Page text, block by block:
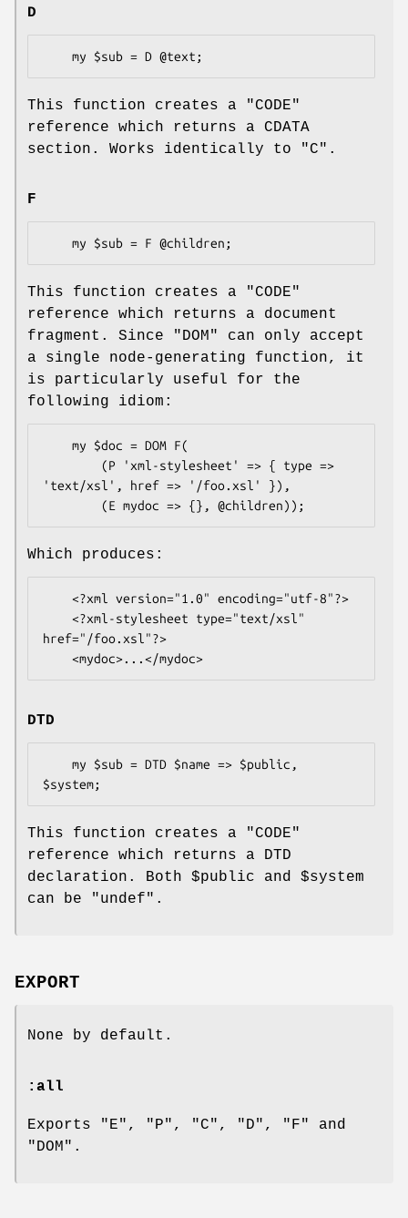
D
This function creates a
"CODE"
reference which returns a CDATA
section. Works identically to "C".
F
This function creates a
"CODE"
reference which returns a document
fragment. Since "DOM" can only accept
a single node-generating function, it
is particularly useful for the
following idiom:
'text/xsl', href => '/foo.xsl' }),
Which produces:
href="/foo.xsl"?>
DTD
This function creates a
"CODE"
reference which returns a DTD
declaration. Both $public and $system
can be
"undef" .
EXPORT
None by default.
:all
Exports "E", "P", "C", "D", "F" and
"DOM".